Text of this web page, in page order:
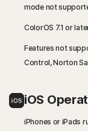
mode not
ColorOS 7.1 or
Features not
Control, Norton
iOS
iPhones or iPads